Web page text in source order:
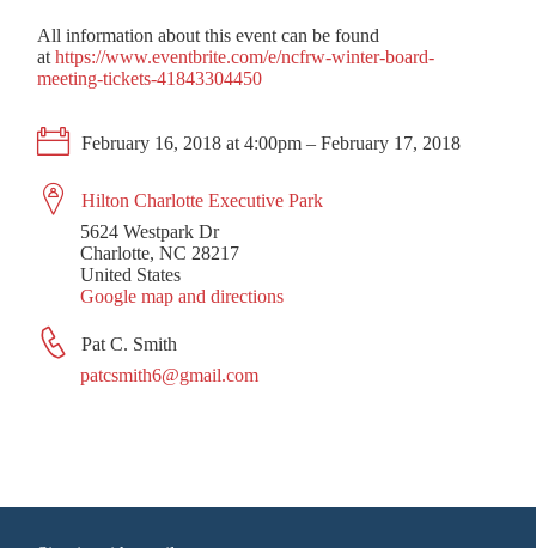
All information about this event can be found
athttps://www.eventbrite.com/e/ncfrw-winter-board-
meeting-tickets-41843304450
February 16, 2018 at 4:00pm – February 17, 2018
Hilton Charlotte Executive Park
5624 Westpark Dr
Charlotte, NC 28217
United States
Google map and directions
Pat C. Smith
patcsmith6@gmail.com